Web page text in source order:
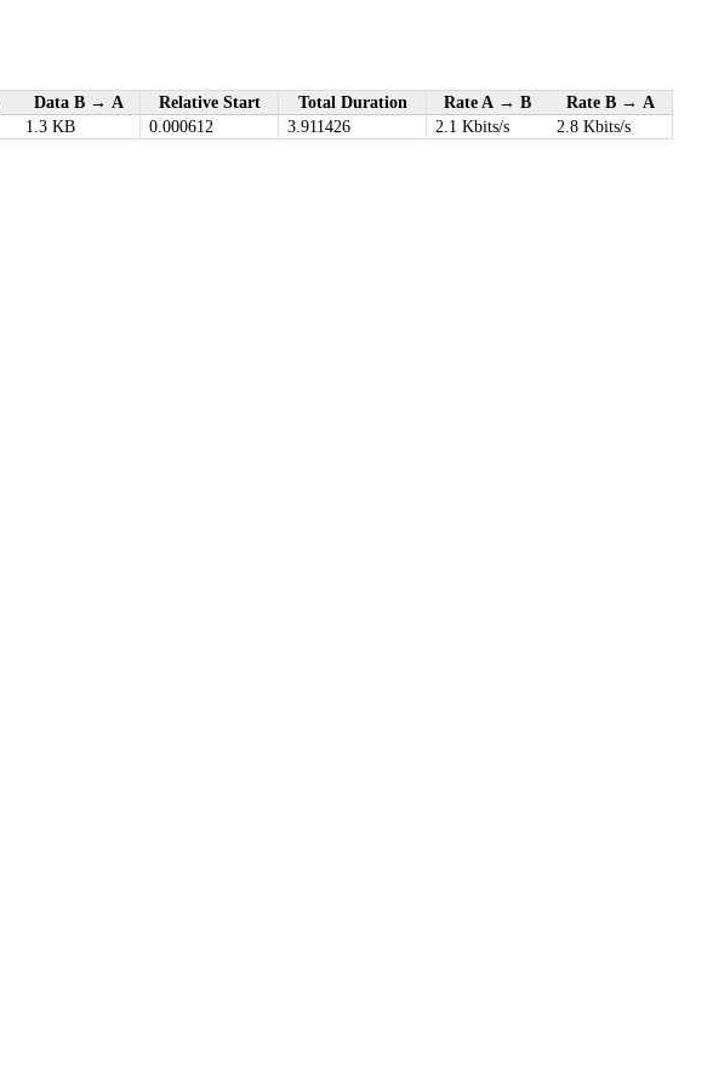
Data B → A Relative Start Total Duration Rate A → B
Rate B → A
1.3 KB 0.000612 3.911426 2.1 Kbits/s 2.8 Kbits/s